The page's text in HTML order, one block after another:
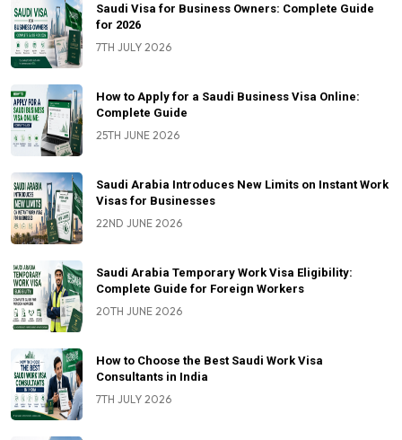
Saudi Visa for Business Owners: Complete Guide
for 2026
7TH JULY 2026
How to Apply for a Saudi Business Visa Online:
Complete Guide
25TH JUNE 2026
Saudi Arabia Introduces New Limits on Instant Work
Visas for Businesses
22ND JUNE 2026
Saudi Arabia Temporary Work Visa Eligibility:
Complete Guide for Foreign Workers
20TH JUNE 2026
How to Choose the Best Saudi Work Visa
Consultants in India
7TH JULY 2026